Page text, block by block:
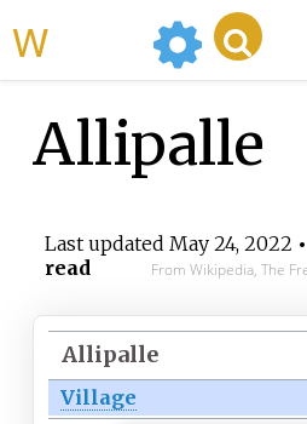
Allipalle
Last updated May 24, 2022
read
From Wikipedia, The
Allipalle
Village